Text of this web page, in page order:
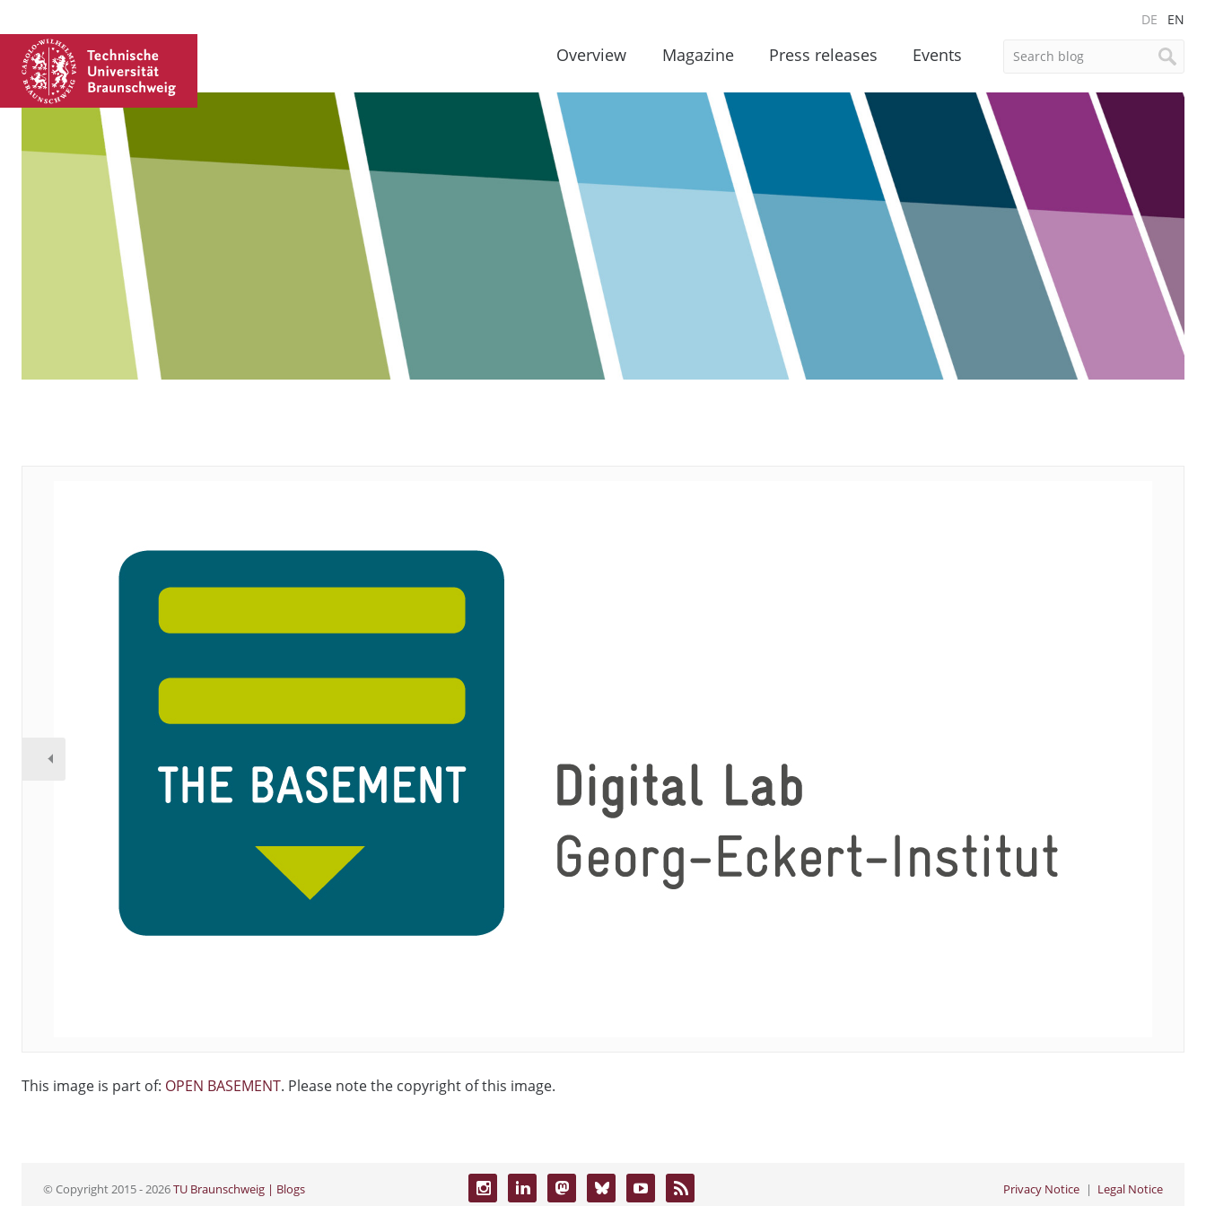
DE EN
Overview Magazine Press releases Events
This image is part of: OPEN BASEMENT. Please note the copyright of this image.
Privacy Notice Legal Notice
© Copyright 2015 - 2026TU Braunschweig | Blogs